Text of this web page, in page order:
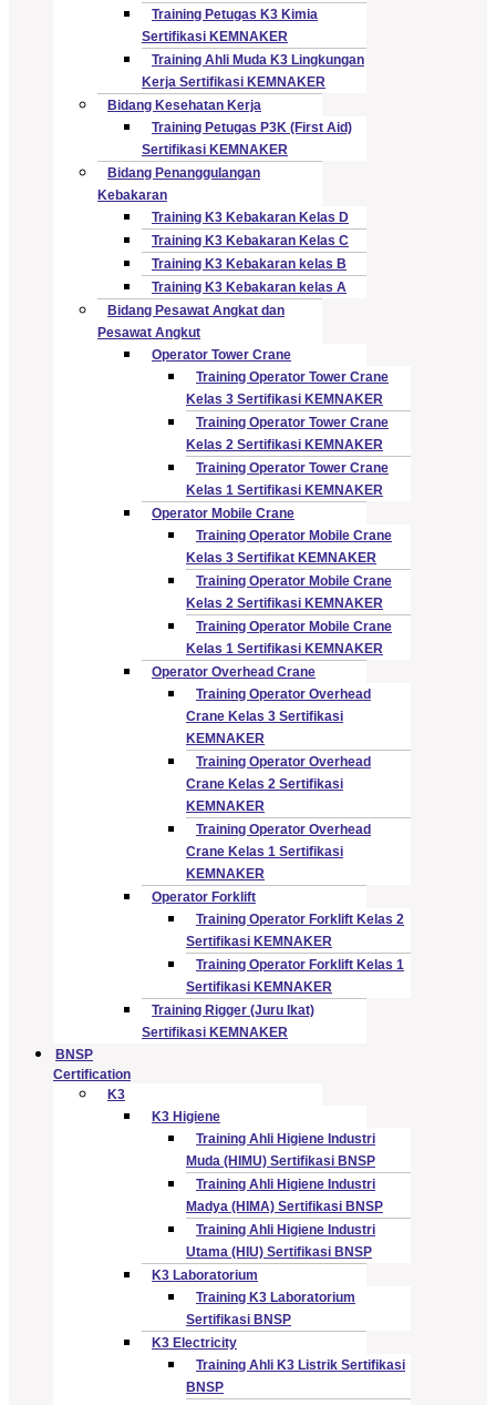
Training Petugas K3 Kimia
Sertifikasi KEMNAKER
Training Ahli Muda K3 Lingkungan
Kerja Sertifikasi KEMNAKER
Bidang Kesehatan Kerja
Training Petugas P3K (First Aid)
Sertifikasi KEMNAKER
Bidang Penanggulangan
Kebakaran
Training K3 Kebakaran Kelas D
Training K3 Kebakaran Kelas C
Training K3 Kebakaran kelas B
Training K3 Kebakaran kelas A
Bidang Pesawat Angkat dan
Pesawat Angkut
Operator Tower Crane
Training Operator Tower Crane
Kelas 3 Sertifikasi KEMNAKER
Training Operator Tower Crane
Kelas 2 Sertifikasi KEMNAKER
Training Operator Tower Crane
Kelas 1 Sertifikasi KEMNAKER
Operator Mobile Crane
Training Operator Mobile Crane
Kelas 3 Sertifikat KEMNAKER
Training Operator Mobile Crane
Kelas 2 Sertifikasi KEMNAKER
Training Operator Mobile Crane
Kelas 1 Sertifikasi KEMNAKER
Operator Overhead Crane
Training Operator Overhead
Crane Kelas 3 Sertifikasi
KEMNAKER
Training Operator Overhead
Crane Kelas 2 Sertifikasi
KEMNAKER
Training Operator Overhead
Crane Kelas 1 Sertifikasi
KEMNAKER
Operator Forklift
Training Operator Forklift Kelas 2
Sertifikasi KEMNAKER
Training Operator Forklift Kelas 1
Sertifikasi KEMNAKER
Training Rigger (Juru Ikat)
Sertifikasi KEMNAKER
BNSP
Certification
K3
K3 Higiene
Training Ahli Higiene Industri
Muda (HIMU) Sertifikasi BNSP
Training Ahli Higiene Industri
Madya (HIMA) Sertifikasi BNSP
Training Ahli Higiene Industri
Utama (HIU) Sertifikasi BNSP
K3 Laboratorium
Training K3 Laboratorium
Sertifikasi BNSP
K3 Electricity
Training Ahli K3 Listrik Sertifikasi
BNSP